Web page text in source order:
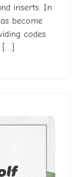
inserts. In
become
codes